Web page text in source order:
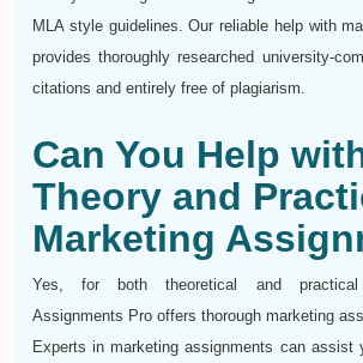
MLA style guidelines. Our reliable help with
provides thoroughly researched university-
citations and entirely free of plagiarism.
Can You Help
Theory and
Marketing
Yes, for both theoretical and practical
Assignments Pro offers thorough marketing
Experts in marketing assignments can assist